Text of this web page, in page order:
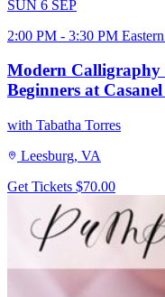
SUN 6 SEP
2:00 PM - 3:30 PM
Modern
Beginners at
with Tabatha Torres
Leesburg, VA
Get Tickets $70.00